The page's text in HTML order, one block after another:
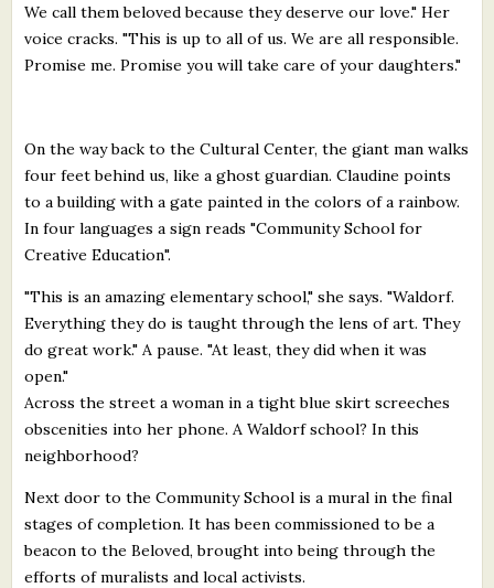
We call them beloved because they deserve our love." Her
voice cracks. "This is up to all of us. We are all responsible.
Promise me. Promise you will take care of your daughters."
On the way back to the Cultural Center, the giant man walks
four feet behind us, like a ghost guardian. Claudine points
to a building with a gate painted in the colors of a rainbow.
In four languages a sign reads "Community School for
Creative Education".
"This is an amazing elementary school," she says. "Waldorf.
Everything they do is taught through the lens of art. They
do great work." A pause. "At least, they did when it was
open."
Across the street a woman in a tight blue skirt screeches
obscenities into her phone. A Waldorf school? In this
neighborhood?
Next door to the Community School is a mural in the final
stages of completion. It has been commissioned to be a
beacon to the Beloved, brought into being through the
efforts of muralists and local activists.